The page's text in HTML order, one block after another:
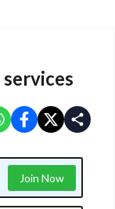
Join Now